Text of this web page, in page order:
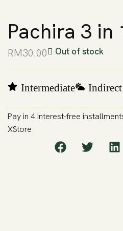
Pachira 3 in
RM30.00 Out of stock
Intermediate
Pay in 4 interest-free
XStore